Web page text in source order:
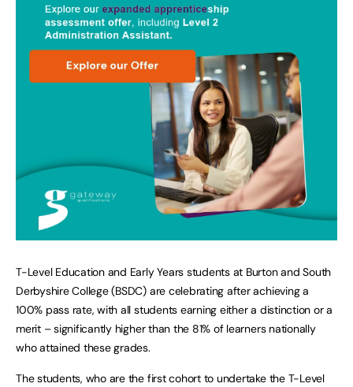
T-Level Education and Early Years students at Burton and South
Derbyshire College (BSDC) are celebrating after achieving a
100% pass rate, with all students earning either a distinction or a
merit – significantly higher than the 81% of learners nationally
who attained these grades.
The students, who are the first cohort to undertake the T-Level